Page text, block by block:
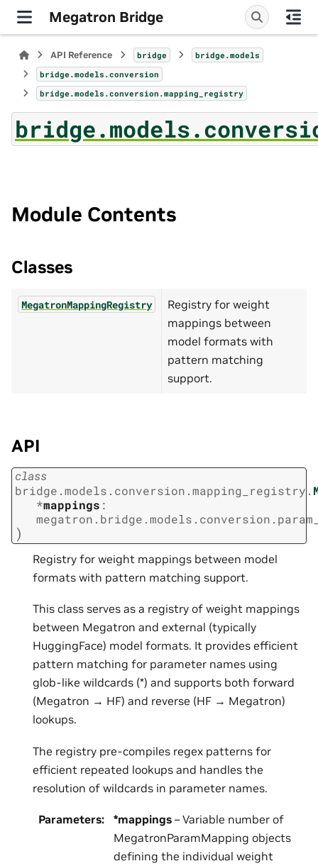
Megatron Bridge
API Reference bridge
bridge.models
bridge.models.conversion
bridge.models.conversion.mapping_registry
Module Contents
Classes
MegatronMappingRegistry
Registry for weight
mappings between
model formats with
pattern matching
support.
API
class
bridge.models.conversion.mapping_registry.
*mappings :
)
Registry for weight mappings between model
formats with pattern matching support.
This class serves as a registry of weight mappings
between Megatron and external (typically
HuggingFace) model formats. It provides efficient
pattern matching for parameter names using
glob-like wildcards (*) and supports both forward
(Megatron → HF) and reverse (HF → Megatron)
lookups.
The registry pre-compiles regex patterns for
efficient repeated lookups and handles the
resolution of wildcards in parameter names.
Parameters: *mappings – Variable number of
MegatronParamMapping objects
defining the individual weight